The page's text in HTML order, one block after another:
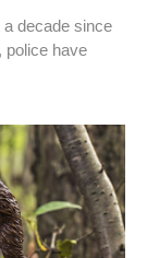
a decade since
police have